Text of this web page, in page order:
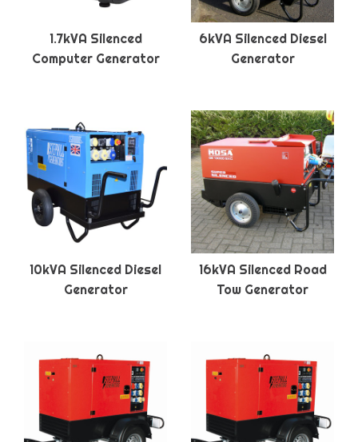
1.7kVA Silenced
Computer Generator
6kVA Silenced Diesel
Generator
10kVA Silenced Diesel
Generator
16kVA Silenced Road
Tow Generator